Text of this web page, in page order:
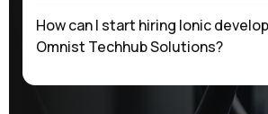
How can I start hiring Ionic
Omnist Techhub Solutions?